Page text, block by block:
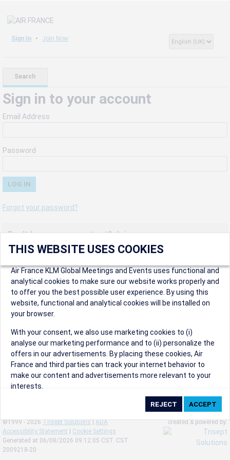
Sign In Join Now
Search
Sign in to your account
Email Address
Password
Forgot your password?
Don't have an account yet? Join us now.
Create an account to start enjoying these great benefits and
more! Registration is fast and free!
Participants can access our dedicated online booking tool, or
book via an IATA travel agency, and enjoy discounts up to 15% on
international flights and preferred sales and after sales
conditions.
Organizers can create events in a few clicks and benefit from
our unique reward program.
Organizers will receive a communication kit providing all
relevant information to make their events a success.
©1999 - 2026 Trisept Solutions | ADA
Accessibility Statement
Cookie Settings
Generated at 06/08/2026 09:12:05 CST. CST
2009218-20
created & powered by:
THIS WEBSITE USES COOKIES
Air France KLM Global Meetings and Events uses functional and
analytical cookies to make sure our website works properly and
to offer you the best possible user experience. By using this
website, functional and analytical cookies will be installed on
your browser.
With your consent, we also use marketing cookies to (i)
analyse our marketing performance and to (ii) personalize the
offers in our advertisements. By placing these cookies, Air
France and third parties can track your internet behavior to
make our content and advertisements more relevant to your
interests.
By clicking on ‘Accept’, you consent to the placing of all
marketing cookies. You can change your cookie preferences or
withdraw your consent at any given time.